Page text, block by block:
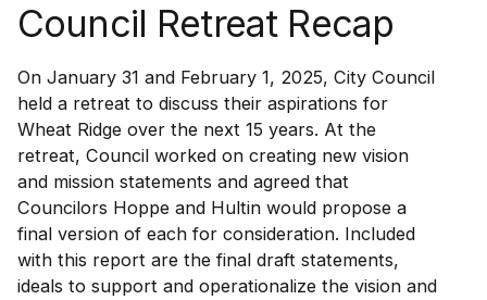
Council Retreat Recap
On January 31 and February 1, 2025, City Council
held a retreat to discuss their aspirations for
Wheat Ridge over the next 15 years. At the
retreat, Council worked on creating new vision
and mission statements and agreed that
Councilors Hoppe and Hultin would propose a
final version of each for consideration. Included
with this report are the final draft statements,
ideals to support and operationalize the vision and